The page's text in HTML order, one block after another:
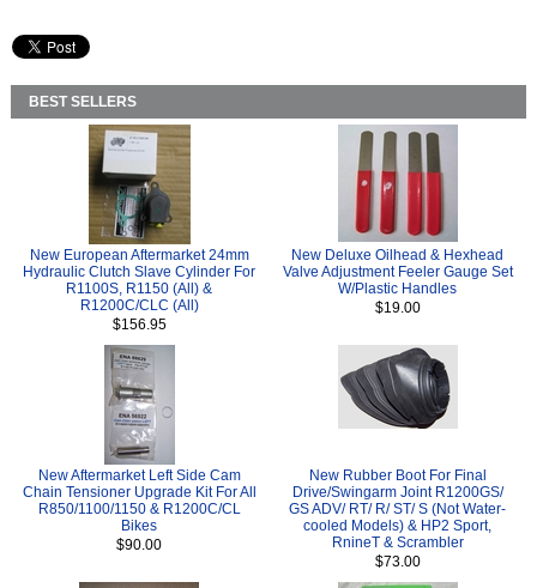
BEST SELLERS
New European Aftermarket 24mm
Hydraulic Clutch Slave Cylinder For
R1100S, R1150 (All) &
R1200C/CLC (All)
$156.95
New Deluxe Oilhead & Hexhead
Valve Adjustment Feeler Gauge Set
W/Plastic Handles
$19.00
New Aftermarket Left Side Cam
Chain Tensioner Upgrade Kit For All
R850/1100/1150 & R1200C/CL
Bikes
$90.00
New Rubber Boot For Final
Drive/Swingarm Joint R1200GS/
GS ADV/ RT/ R/ ST/ S (Not Water-
cooled Models) & HP2 Sport,
RnineT & Scrambler
$73.00